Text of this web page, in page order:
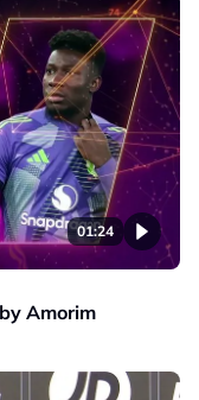
01:24
Amorim